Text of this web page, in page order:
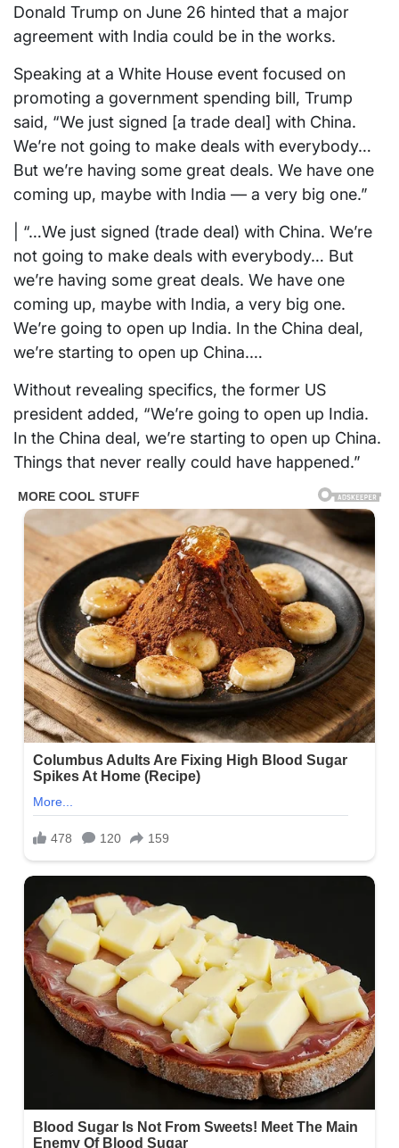
Donald Trump on June 26 hinted that a major
agreement with India could be in the works.
Speaking at a White House event focused on
promoting a government spending bill, Trump
said, “We just signed [a trade deal] with China.
We’re not going to make deals with everybody…
But we’re having some great deals. We have one
coming up, maybe with India — a very big one.”
| “…We just signed (trade deal) with China. We’re
not going to make deals with everybody… But
we’re having some great deals. We have one
coming up, maybe with India, a very big one.
We’re going to open up India. In the China deal,
we’re starting to open up China.…
Without revealing specifics, the former US
president added, “We’re going to open up India.
In the China deal, we’re starting to open up China.
Things that never really could have happened.”